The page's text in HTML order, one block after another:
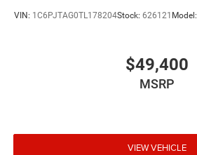
VIN: 1C6PJTAG0TL178204Stock: 626121 Model:
$49,400
MSRP
VIEW VEHICLE